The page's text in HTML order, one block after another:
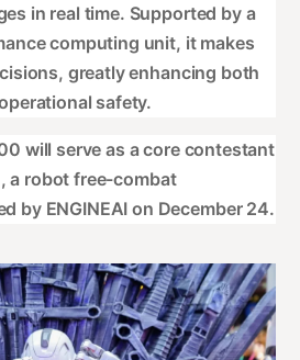
in real time. Supported by a
computing unit, it makes
greatly enhancing both
safety.
will serve as a core contestant
, a robot free-combat
by ENGINEAI on December 24.